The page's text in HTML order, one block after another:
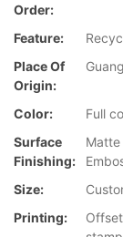
Order:
Feature:
Place Of
Origin:
Color:
Full
Surface
Finishing:
Size:
Printing: